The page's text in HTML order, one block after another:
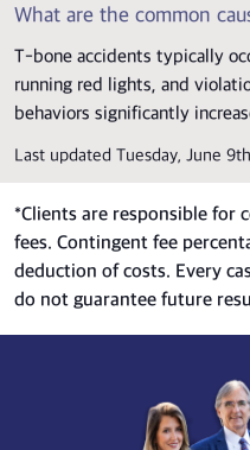
What are the common
T-bone accidents typically
running red lights, and
behaviors significantly
Last updated Tuesday, June
*Clients are responsible for
fees. Contingent fee
deduction of costs. Every
do not guarantee future